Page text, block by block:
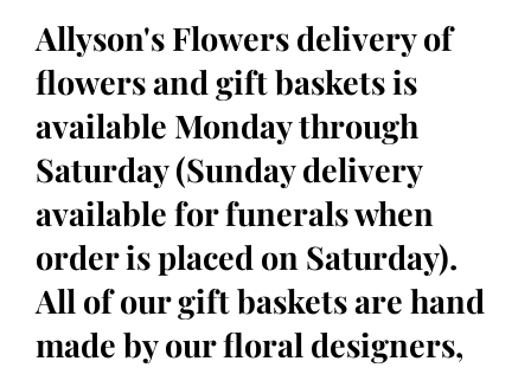
Allyson's Flowers delivery of
flowers and gift baskets is
available Monday through
Saturday (Sunday delivery
available for funerals when
order is placed on Saturday).
All of our gift baskets are hand
made by our floral designers,